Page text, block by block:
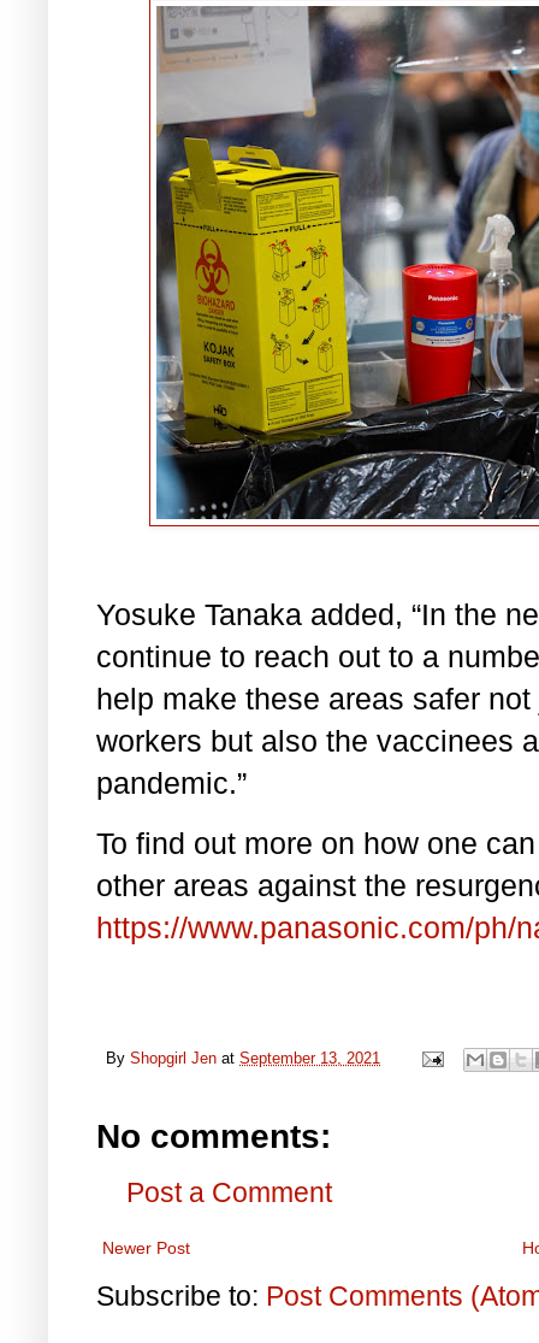
Yosuke Tanaka added, “In the
continue to reach out to a
help make these areas safer
workers but also the vaccinees
pandemic.”
To find out more on how one
other areas against the
https://www.panasonic.com/ph/
By Shopgirl Jen at September 13, 2021
No comments:
Post a Comment
Newer Post
Subscribe to: Post Comments